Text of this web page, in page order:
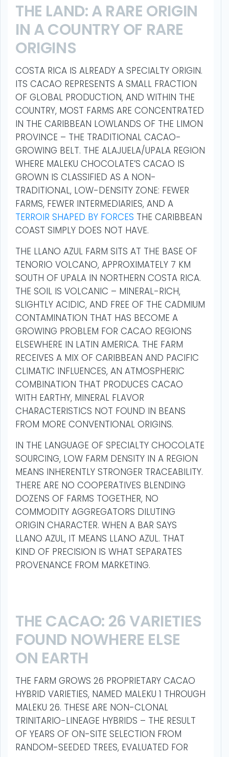
THE LAND: A RARE ORIGIN
IN A COUNTRY OF RARE
ORIGINS
COSTA RICA IS ALREADY A SPECIALTY ORIGIN.
ITS CACAO REPRESENTS A SMALL FRACTION
OF GLOBAL PRODUCTION, AND WITHIN THE
COUNTRY, MOST FARMS ARE CONCENTRATED
IN THE CARIBBEAN LOWLANDS OF THE LIMON
PROVINCE – THE TRADITIONAL CACAO-
GROWING BELT. THE ALAJUELA/UPALA REGION
WHERE MALEKU CHOCOLATE’S CACAO IS
GROWN IS CLASSIFIED AS A NON-
TRADITIONAL, LOW-DENSITY ZONE: FEWER
FARMS, FEWER INTERMEDIARIES, AND A
TERROIR SHAPED BY FORCES THE CARIBBEAN
COAST SIMPLY DOES NOT HAVE.
THE LLANO AZUL FARM SITS AT THE BASE OF
TENORIO VOLCANO, APPROXIMATELY 7 KM
SOUTH OF UPALA IN NORTHERN COSTA RICA.
THE SOIL IS VOLCANIC – MINERAL-RICH,
SLIGHTLY ACIDIC, AND FREE OF THE CADMIUM
CONTAMINATION THAT HAS BECOME A
GROWING PROBLEM FOR CACAO REGIONS
ELSEWHERE IN LATIN AMERICA. THE FARM
RECEIVES A MIX OF CARIBBEAN AND PACIFIC
CLIMATIC INFLUENCES, AN ATMOSPHERIC
COMBINATION THAT PRODUCES CACAO
WITH EARTHY, MINERAL FLAVOR
CHARACTERISTICS NOT FOUND IN BEANS
FROM MORE CONVENTIONAL ORIGINS.
IN THE LANGUAGE OF SPECIALTY CHOCOLATE
SOURCING, LOW FARM DENSITY IN A REGION
MEANS INHERENTLY STRONGER TRACEABILITY.
THERE ARE NO COOPERATIVES BLENDING
DOZENS OF FARMS TOGETHER, NO
COMMODITY AGGREGATORS DILUTING
ORIGIN CHARACTER. WHEN A BAR SAYS
LLANO AZUL, IT MEANS LLANO AZUL. THAT
KIND OF PRECISION IS WHAT SEPARATES
PROVENANCE FROM MARKETING.
THE CACAO: 26 VARIETIES
FOUND NOWHERE ELSE
ON EARTH
THE FARM GROWS 26 PROPRIETARY CACAO
HYBRID VARIETIES, NAMED MALEKU 1 THROUGH
MALEKU 26. THESE ARE NON-CLONAL
TRINITARIO-LINEAGE HYBRIDS – THE RESULT
OF YEARS OF ON-SITE SELECTION FROM
RANDOM-SEEDED TREES, EVALUATED FOR